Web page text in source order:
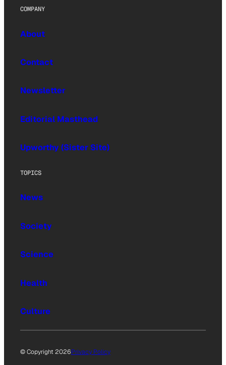
COMPANY
About
Contact
Newsletter
Editorial Masthead
Upworthy (Sister Site)
TOPICS
News
Society
Science
Health
Culture
© Copyright 2026Privacy Policy